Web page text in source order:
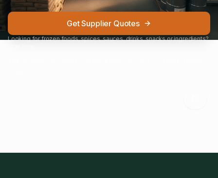
Get Supplier Quotes
Looking for frozen foods, spices, sauces, drinks, snacks or ingredients?